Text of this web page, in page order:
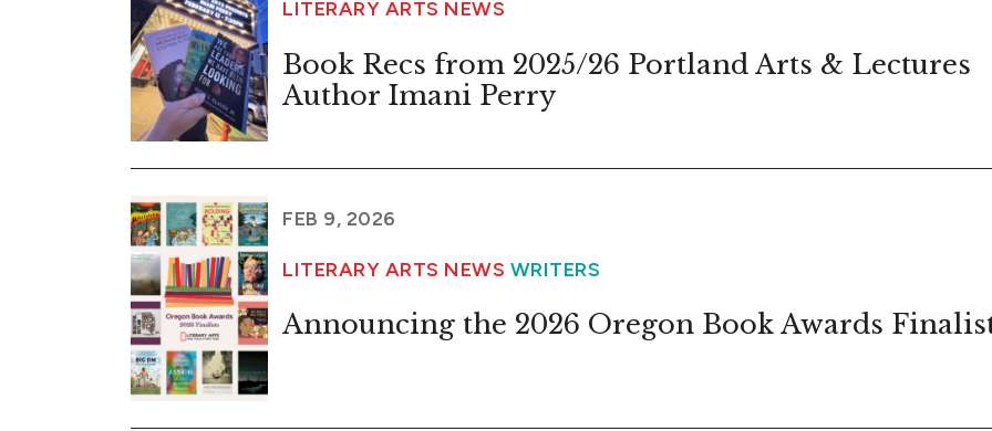
LITERARY ARTS NEWS
Book Recs from 2025/26 Portland Arts & Lectures
Author Imani Perry
FEB 9, 2026
LITERARY ARTS NEWS WRITERS
Announcing the 2026 Oregon Book Awards